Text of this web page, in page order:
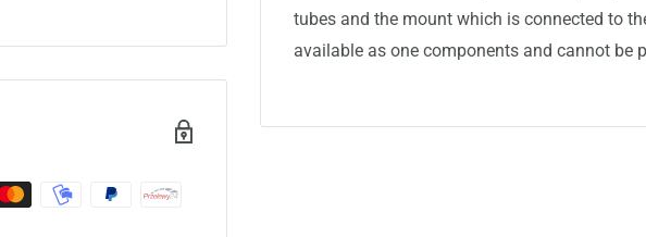
tubes and the mount which is connected to
available as one components and cannot be